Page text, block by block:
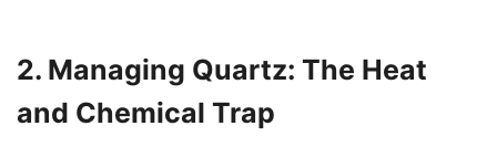
2. Managing Quartz: The Heat
and Chemical Trap